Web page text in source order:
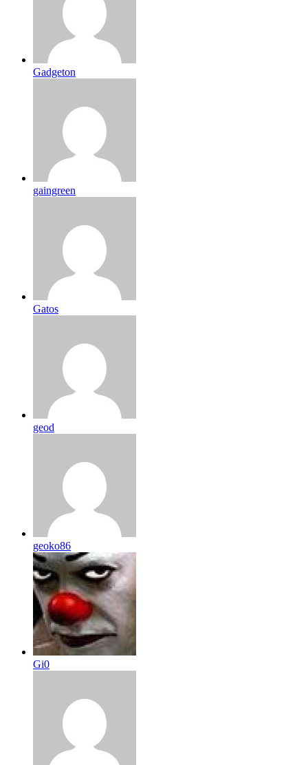
Gadgeton
gaingreen
Gatos
geod
geoko86
Gi0